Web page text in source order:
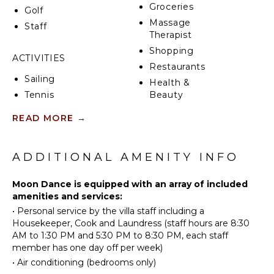
The main villa comprises of four double bedrooms, all
with en suite bathrooms, and they all are air
conditioned with ceiling fans. The master suite has a
king 'Tempur' four poster, a private balcony and
bathroom with separate shower. All bathrooms
feature baths and separate showers.
Golf
Staff
ACTIVITIES
Sailing
Tennis
Diving
Water
Golf
Wind
Surfing
Swimming
Beachcombing
Snorkeling
Groceries
Massage
Therapist
Shopping
Restaurants
Health &
Beauty
Fully
Kitchen
Stove Top
Burners
Oven
Iron &
READ MORE →
ADDITIONAL AMENITY INFO
Moon Dance is equipped with an array of included
amenities and services:
• Personal service by the villa staff including a
Housekeeper, Cook and Laundress (staff hours are 8:30
AM to 1:30 PM and 5:30 PM to 8:30 PM, each staff
member has one day off per week)
• Air conditioning (bedrooms only)